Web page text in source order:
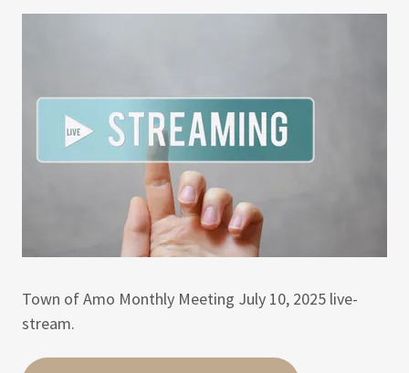
Town of Amo Monthly Meeting July 10, 2025 live-
stream.